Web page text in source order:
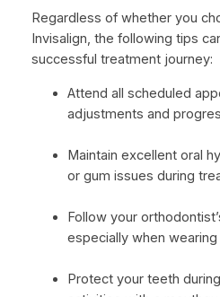
Regardless of whether you
Invisalign, the following tips
successful treatment journey:
Attend all scheduled
adjustments and
Maintain excellent oral
or gum issues during
Follow your
especially when
Protect your teeth